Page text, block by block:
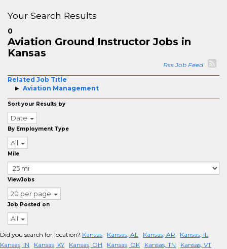
Your Search Results
0
Aviation Ground Instructor Jobs in
Kansas
Rss Job Feed
Related Job Title
Aviation Management
Sort your Results by
Date
By Employment Type
All
Mile
ViewJobs
20 per page
Job Posted on
All
Did you search for location? Kansas Kansas, AL Kansas, AR
Kansas, IL
Kansas, IN
Kansas, KY Kansas, OH Kansas, OK Kansas, TN Kansas, VT